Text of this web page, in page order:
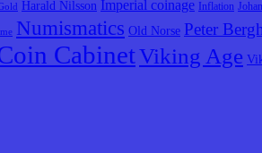
Harald Nilsson Imperial coinage Inflation
Numismatics Old Norse Peter
CabinetViking Age